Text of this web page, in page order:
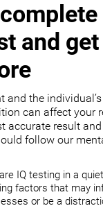
and
and the
can affect your
accurate result
follow our
IQ testing in a
factors that may
or be a